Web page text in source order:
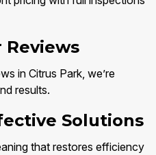
Reviews
in Citrus Park, we’re
results.
Solutions
that restores efficiency